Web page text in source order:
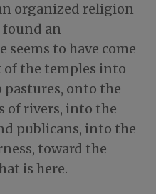
organized religion
found an
seems to have come
the temples into
pastures, onto the
of rivers, into the
publicans, into the
toward the
is here.